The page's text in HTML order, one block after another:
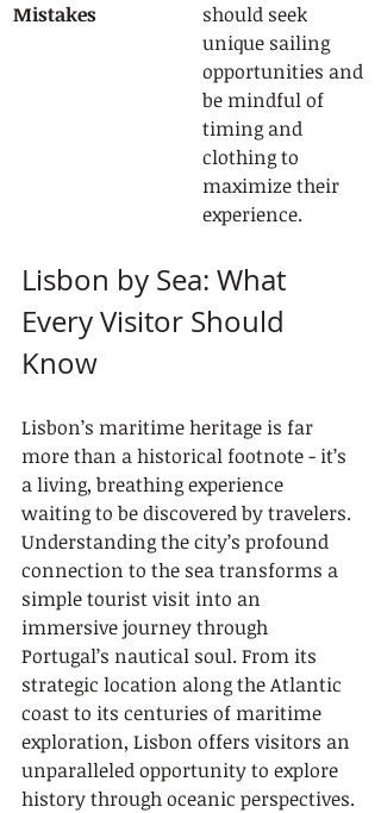
Mistakes
should seek
unique sailing
opportunities and
be mindful of
timing and
clothing to
maximize their
experience.
Lisbon by Sea: What
Every Visitor Should
Know
Lisbon’s maritime heritage is far
more than a historical footnote - it’s
a living, breathing experience
waiting to be discovered by travelers.
Understanding the city’s profound
connection to the sea transforms a
simple tourist visit into an
immersive journey through
Portugal’s nautical soul. From its
strategic location along the Atlantic
coast to its centuries of maritime
exploration, Lisbon offers visitors an
unparalleled opportunity to explore
history through oceanic perspectives.